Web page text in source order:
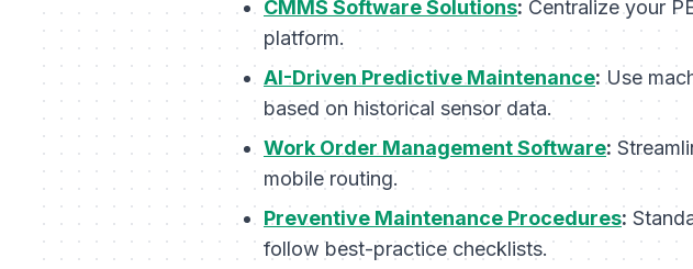
CMMS Software Solutions: Centralize your
platform.
AI-Driven Predictive Maintenance: Use
based on historical sensor data.
Work Order Management Software:
mobile routing.
Preventive Maintenance Procedures:
follow best-practice checklists.